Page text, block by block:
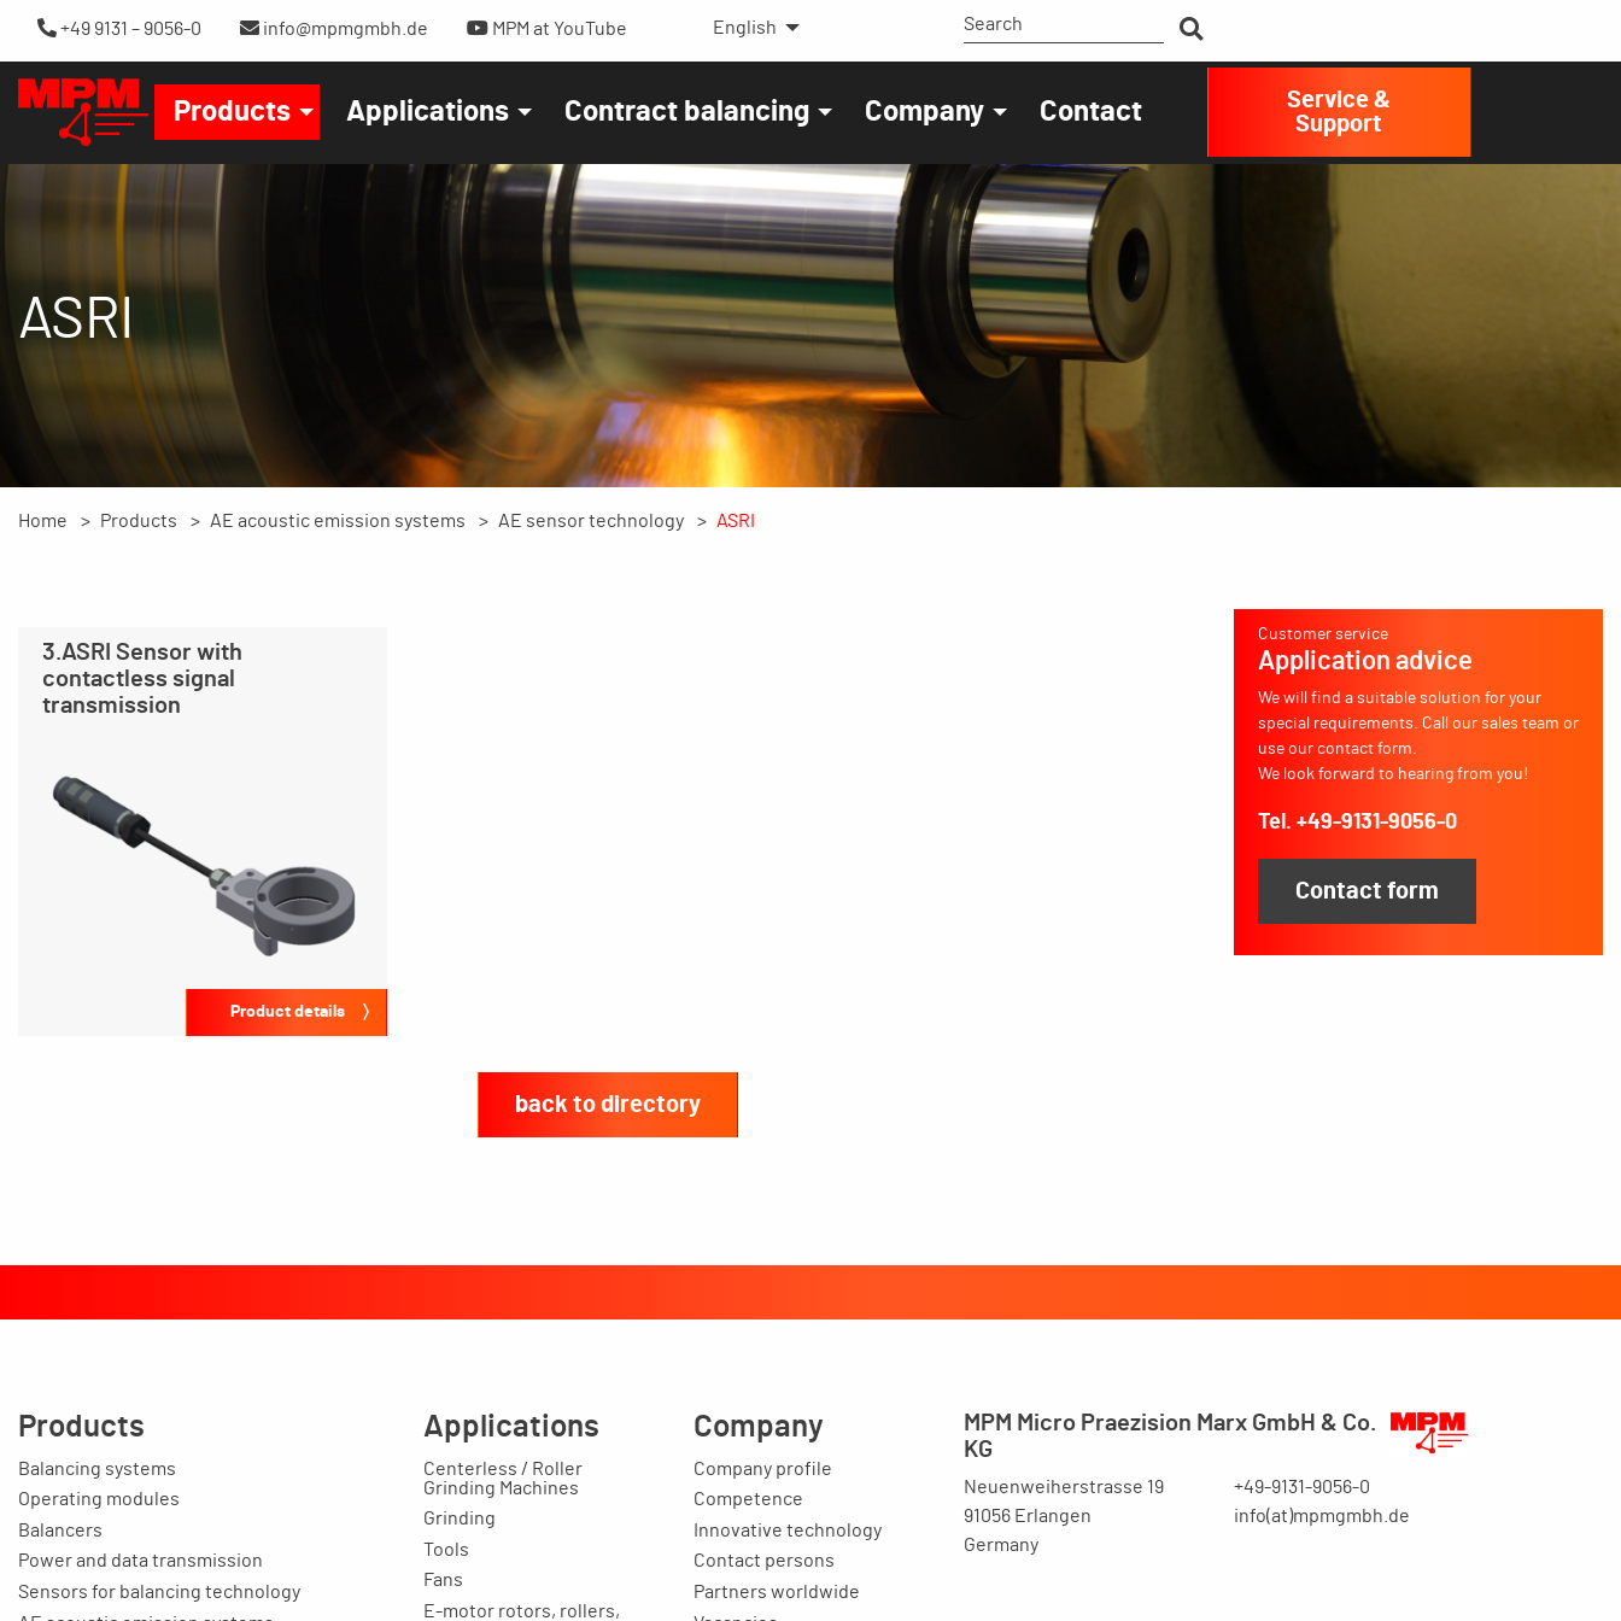
+49 9131 – 9056-0 info@mpmgmbh.de MPM at YouTube English
Products Applications Contract balancing Company Contact
Service &
Support
ASRI
Home Products AE acoustic emission systems AE sensor technology ASRI
3.ASRI Sensor with
contactless signal
transmission
Product details
back to directory
Customer service
Application advice
We will find a suitable solution for your
special requirements. Call our sales team or
use our contact form.
We look forward to hearing from you!
Tel. +49-9131-9056-0
Contact form
Products
Balancing systems
Operating modules
Balancers
Power and data transmission
Sensors for balancing technology
Applications
Centerless / Roller
Grinding Machines
Grinding
Tools
Fans
E-motor rotors, rollers,
Company
Company profile
Competence
Innovative technology
Contact persons
Partners worldwide
MPM Micro Praezision Marx GmbH & Co.
KG
Neuenweiherstrasse 19
91056 Erlangen
Germany
+49-9131-9056-0
info(at)mpmgmbh.de